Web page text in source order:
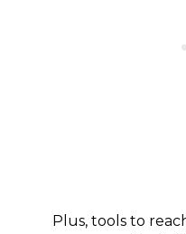
Plus, tools to